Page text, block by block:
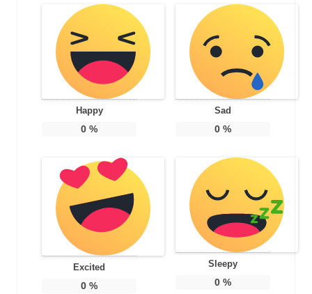
Happy
0 %
Sad
0%
Excited
0 %
Sleepy
0%